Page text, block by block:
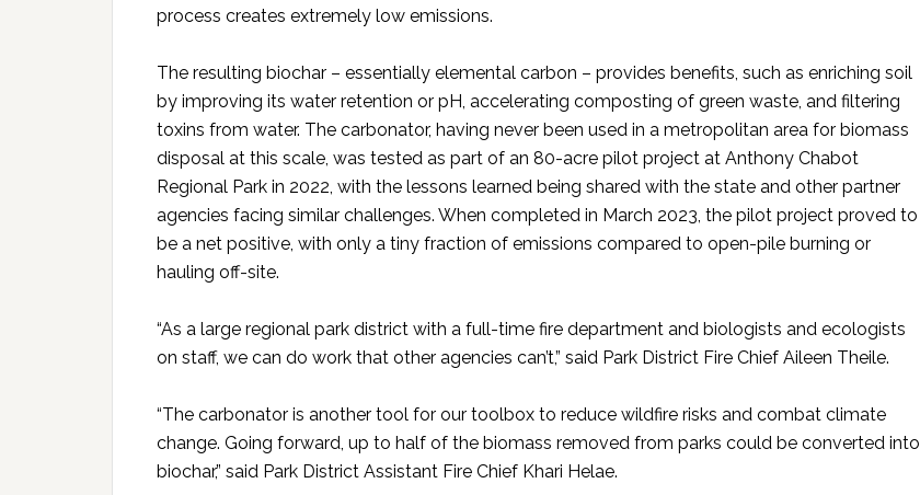
process creates extremely low emissions.
The resulting biochar – essentially elemental carbon – provides benefits, such as enriching soil
by improving its water retention or pH, accelerating composting of green waste, and filtering
toxins from water. The carbonator, having never been used in a metropolitan area for biomass
disposal at this scale, was tested as part of an 80-acre pilot project at Anthony Chabot
Regional Park in 2022, with the lessons learned being shared with the state and other partner
agencies facing similar challenges. When completed in March 2023, the pilot project proved to
be a net positive, with only a tiny fraction of emissions compared to open-pile burning or
hauling off-site.
“As a large regional park district with a full-time fire department and biologists and ecologists
on staff, we can do work that other agencies can’t,” said Park District Fire Chief Aileen Theile.
“The carbonator is another tool for our toolbox to reduce wildfire risks and combat climate
change. Going forward, up to half of the biomass removed from parks could be converted into
biochar,” said Park District Assistant Fire Chief Khari Helae.